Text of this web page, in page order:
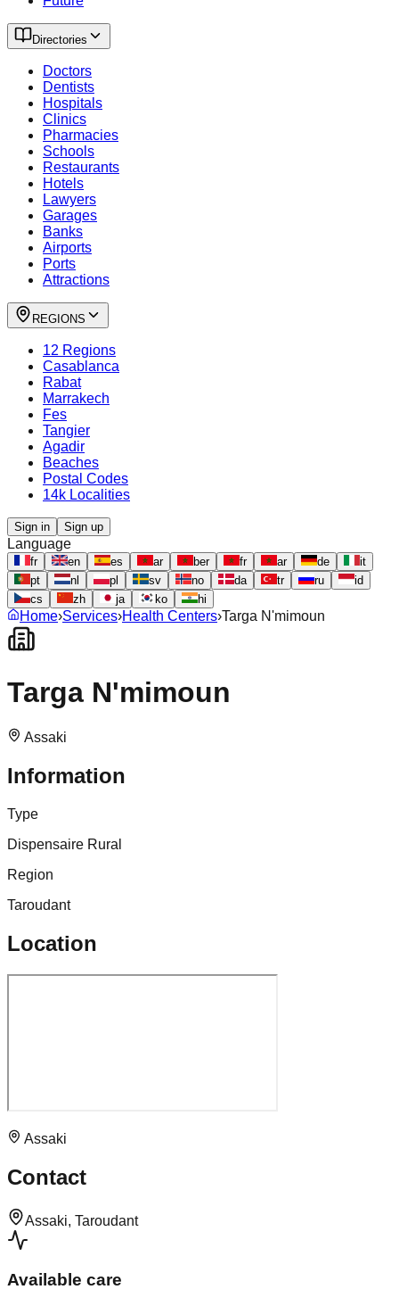
Directories
Doctors
Dentists
Hospitals
Clinics
Pharmacies
Schools
Restaurants
Hotels
Lawyers
Garages
Banks
Airports
Ports
Attractions
REGIONS
12 Regions
Casablanca
Rabat
Marrakech
Fes
Tangier
Agadir
Beaches
Postal Codes
14k Localities
Sign in Sign up
Language
fr en es ar ber fr ar de
it
pt
nl pl sv no da tr ru
id
cs
zh ja ko hi
Home›Services›Health Centers›Targa N'mimoun
Targa N'mimoun
Assaki
Information
Type
Dispensaire Rural
Region
Taroudant
Location
Assaki
Contact
Assaki, Taroudant
Available care